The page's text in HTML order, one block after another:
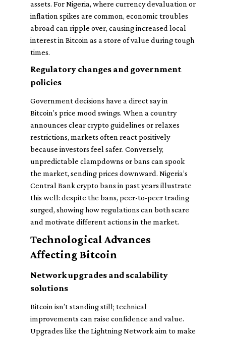
assets. For Nigeria, where currency devaluation or
inflation spikes are common, economic troubles
abroad can ripple over, causing increased local
interest in Bitcoin as a store of value during tough
times.
Regulatory changes and government
policies
Government decisions have a direct say in
Bitcoin’s price mood swings. When a country
announces clear crypto guidelines or relaxes
restrictions, markets often react positively
because investors feel safer. Conversely,
unpredictable clampdowns or bans can spook
the market, sending prices downward. Nigeria’s
Central Bank crypto bans in past years illustrate
this well: despite the bans, peer-to-peer trading
surged, showing how regulations can both scare
and motivate different actions in the market.
Technological Advances
Affecting Bitcoin
Network upgrades and scalability
solutions
Bitcoin isn’t standing still; technical
improvements can raise confidence and value.
Upgrades like the Lightning Network aim to make